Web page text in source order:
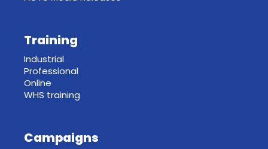
Training
Industrial
Professional
Online
WHS training
Campaigns